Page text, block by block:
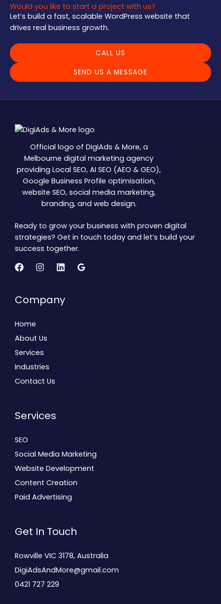
Would you like to start a project with us?
Let’s build a fast, scalable WordPress website that
drives real business growth.
CALL US
SEND US A MESSAGE
Official logo of DigiAds & More, a
Melbourne digital marketing agency
providing Local SEO, AI SEO (AEO & GEO),
Google Business Profile optimisation,
website SEO, social media marketing,
branding, and web design.
Ready to grow your business with proven digital
strategies? Get in touch today and let’s build your
success together.
Company
Home
About Us
Services
Industries
Contact Us
Services
SEO
Social Media Marketing
Website Development
Content Creation
Paid Advertising
Get In Touch
Rowville VIC 3178, Australia
DigiAdsAndMore@gmail.com
0421 727 229